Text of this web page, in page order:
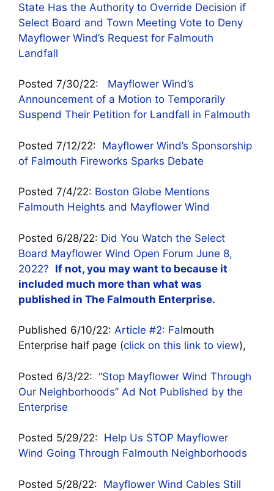
State Has the Authority to Override Decision if
Select Board and Town Meeting Vote to Deny
Mayflower Wind’s Request for Falmouth
Landfall
Posted 7/30/22: Mayflower Wind’s
Announcement of a Motion to Temporarily
Suspend Their Petition for Landfall in Falmouth
Posted 7/12/22: Mayflower Wind’s Sponsorship
of Falmouth Fireworks Sparks Debate
Posted 7/4/22: Boston Globe Mentions
Falmouth Heights and Mayflower Wind
Posted 6/28/22: Did You Watch the Select
Board Mayflower Wind Open Forum June 8,
2022? If not, you may want to because it
included much more than what was
published in The Falmouth Enterprise.
Published 6/10/22: Article #2: Falmouth
Enterprise half page (click on this link to view),
Posted 6/3/22: “Stop Mayflower Wind Through
Our Neighborhoods” Ad Not Published by the
Enterprise
Posted 5/29/22: Help Us STOP Mayflower
Wind Going Through Falmouth Neighborhoods
Posted 5/28/22: Mayflower Wind Cables Still